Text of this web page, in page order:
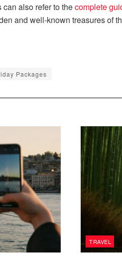
also refer to thecomplete
and well-known treasures of
Packages
TRAVEL